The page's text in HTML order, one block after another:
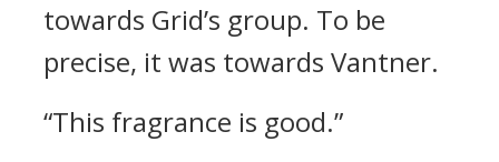
towards Grid’s group. To be
precise, it was towards Vantner.
“This fragrance is good.”